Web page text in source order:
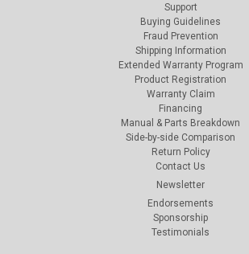
Support
Buying Guidelines
Fraud Prevention
Shipping Information
Extended Warranty Program
Product Registration
Warranty Claim
Financing
Manual & Parts Breakdown
Side-by-side Comparison
Return Policy
Contact Us
Newsletter
Endorsements
Sponsorship
Testimonials